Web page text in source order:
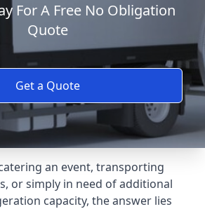
For A Free No Obligation
Quote
Get a Quote
an event, transporting
or simply in need of additional
capacity, the answer lies